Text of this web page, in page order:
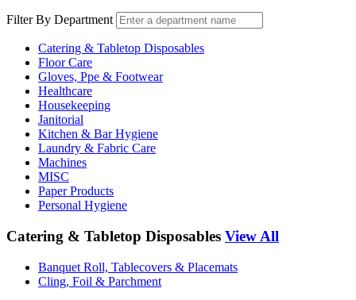
Filter By Department
Catering & Tabletop Disposables
Floor Care
Gloves, Ppe & Footwear
Healthcare
Housekeeping
Janitorial
Kitchen & Bar Hygiene
Laundry & Fabric Care
Machines
MISC
Paper Products
Personal Hygiene
Catering & Tabletop Disposables View All
Banquet Roll, Tablecovers & Placemats
Cling, Foil & Parchment